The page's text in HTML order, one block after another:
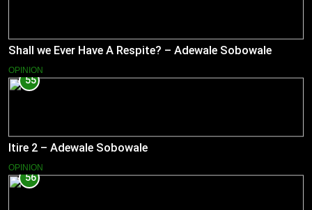
Shall we Ever Have A Respite? – Adewale Sobowale
OPINION
55
Itire 2 – Adewale Sobowale
OPINION
56